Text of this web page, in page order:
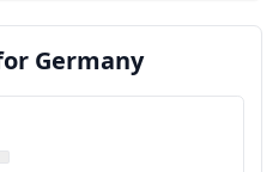
Germany